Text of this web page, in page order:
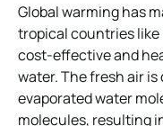
Global warming has
tropical countries like
cost-effective and
water. The fresh air
evaporated water
molecules, resulting